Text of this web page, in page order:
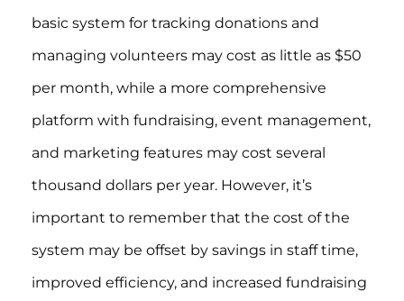
basic system for tracking donations and
managing volunteers may cost as little as $50
per month, while a more comprehensive
platform with fundraising, event management,
and marketing features may cost several
thousand dollars per year. However, it’s
important to remember that the cost of the
system may be offset by savings in staff time,
improved efficiency, and increased fundraising